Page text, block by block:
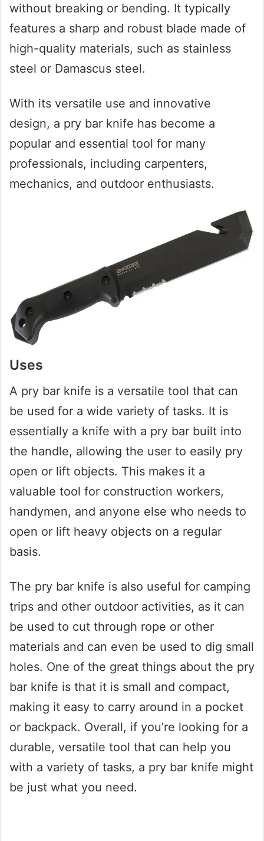
without breaking or bending. It typically
features a sharp and robust blade made of
high-quality materials, such as stainless
steel or Damascus steel.
With its versatile use and innovative
design, a pry bar knife has become a
popular and essential tool for many
professionals, including carpenters,
mechanics, and outdoor enthusiasts.
Uses
A pry bar knife is a versatile tool that can
be used for a wide variety of tasks. It is
essentially a knife with a pry bar built into
the handle, allowing the user to easily pry
open or lift objects. This makes it a
valuable tool for construction workers,
handymen, and anyone else who needs to
open or lift heavy objects on a regular
basis.
The pry bar knife is also useful for camping
trips and other outdoor activities, as it can
be used to cut through rope or other
materials and can even be used to dig small
holes. One of the great things about the pry
bar knife is that it is small and compact,
making it easy to carry around in a pocket
or backpack. Overall, if you’re looking for a
durable, versatile tool that can help you
with a variety of tasks, a pry bar knife might
be just what you need.